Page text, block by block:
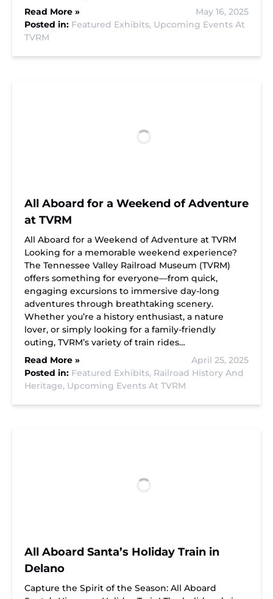
Read More »
May 16, 2025
Posted in: Featured Exhibits, Upcoming Events At
TVRM
All Aboard for a Weekend of Adventure
at TVRM
All Aboard for a Weekend of Adventure at TVRM
Looking for a memorable weekend experience?
The Tennessee Valley Railroad Museum (TVRM)
offers something for everyone—from quick,
engaging excursions to immersive day-long
adventures through breathtaking scenery.
Whether you’re a history enthusiast, a nature
lover, or simply looking for a family-friendly
outing, TVRM’s variety of train rides…
Read More »
April 25, 2025
Posted in: Featured Exhibits, Railroad History And
Heritage, Upcoming Events At TVRM
All Aboard Santa’s Holiday Train in
Delano
Capture the Spirit of the Season: All Aboard